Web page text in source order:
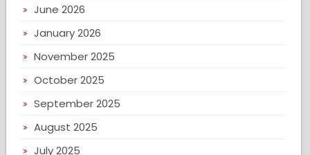
June 2026
January 2026
November 2025
October 2025
September 2025
August 2025
July 2025